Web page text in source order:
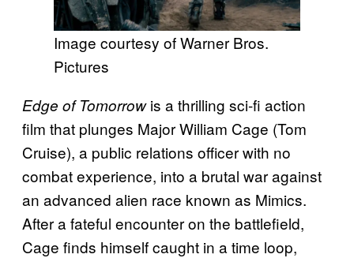
Image courtesy of Warner Bros.
Pictures
Edge of Tomorrowis a thrilling sci-fi action
film that plunges Major William Cage (Tom
Cruise), a public relations officer with no
combat experience, into a brutal war against
an advanced alien race known as Mimics.
After a fateful encounter on the battlefield,
Cage finds himself caught in a time loop,